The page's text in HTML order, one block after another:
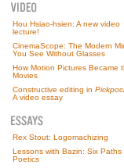
Hou Hsiao-hsien: A new video
lecture!
CinemaScope: The Modern
You See Without Glasses
How Motion Pictures Became
Movies
Constructive editing in
A video essay
Rex Stout: Logomachizing
Lessons with Bazin: Six Paths
Poetics